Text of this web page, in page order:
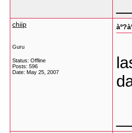
chiip
Guru
Status: Offline
Posts: 596
Date: May 25, 2007